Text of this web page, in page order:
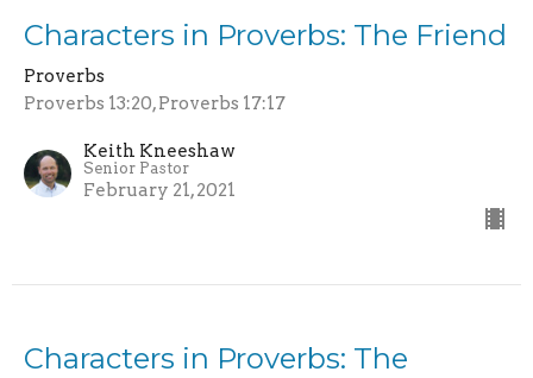
Characters in Proverbs: The Friend
Proverbs
Proverbs 13:20, Proverbs 17:17
Keith Kneeshaw
Senior Pastor
February 21, 2021
Characters in Proverbs: The